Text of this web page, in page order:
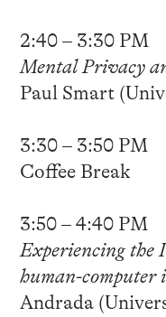
2:40 – 3:30 PM
Mental Privacy
Paul Smart
3:30 – 3:50 PM
Coffee Break
3:50 – 4:40 PM
Experiencing the
human-computer
Andrada